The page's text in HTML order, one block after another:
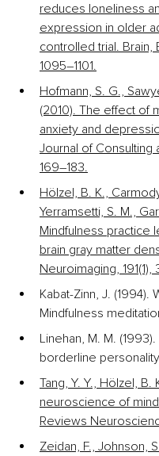
reduces loneliness
expression in older
controlled trial. Brain,
1095–1101.
Hofmann, S. G.,
(2010). The effect of
anxiety and
Journal of Consulting
169–183.
Hölzel, B. K.,
Yerramsetti, S. M.,
Mindfulness practice
brain gray matter
Neuroimaging, 191(1),
Kabat-Zinn, J.
Mindfulness
Linehan, M. M.
borderline
Tang, Y. Y., Hölzel, B.
neuroscience of
Reviews
Zeidan, F., Johnson,